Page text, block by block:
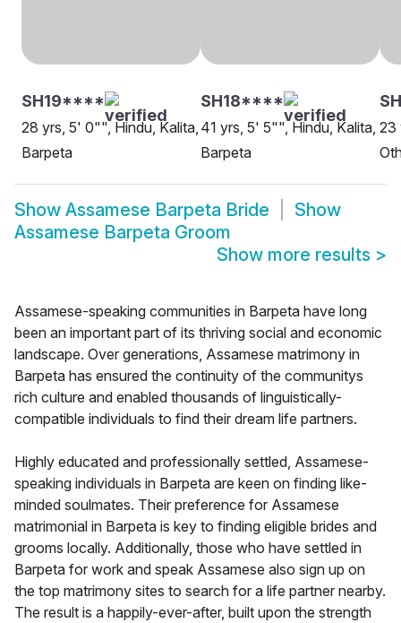
SH19****
28 yrs, 5' 0"", Hindu, Kalita,
Barpeta
SH18****
41 yrs, 5' 5"", Hindu, Kalita,
Barpeta
23
Show Assamese Barpeta Bride
Show
Assamese Barpeta Groom
Show more results >
Assamese-speaking communities in Barpeta have long
been an important part of its thriving social and economic
landscape. Over generations, Assamese matrimony in
Barpeta has ensured the continuity of the communitys
rich culture and enabled thousands of linguistically-
compatible individuals to find their dream life partners.
Highly educated and professionally settled, Assamese-
speaking individuals in Barpeta are keen on finding like-
minded soulmates. Their preference for Assamese
matrimonial in Barpeta is key to finding eligible brides and
grooms locally. Additionally, those who have settled in
Barpeta for work and speak Assamese also sign up on
the top matrimony sites to search for a life partner nearby.
The result is a happily-ever-after, built upon the strength